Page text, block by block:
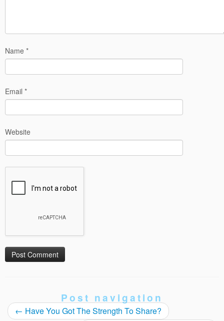
Name *
Email *
Website
Post navigation
← Have You Got The Strength To Share?